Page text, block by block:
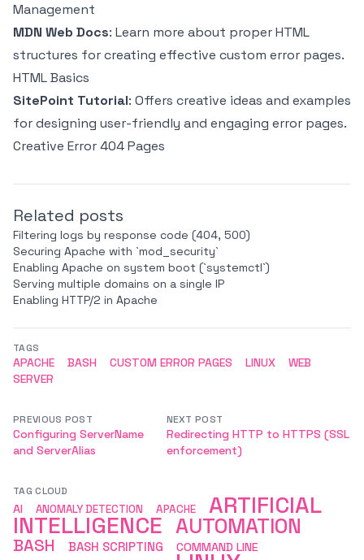
Management
MDN Web Docs: Learn more about proper HTML
structures for creating effective custom error pages.
HTML Basics
SitePoint Tutorial: Offers creative ideas and examples
for designing user-friendly and engaging error pages.
Creative Error 404 Pages
Related posts
Filtering logs by response code (404, 500)
Securing Apache with `mod_security`
Enabling Apache on system boot (`systemctl`)
Serving multiple domains on a single IP
Enabling HTTP/2 in Apache
TAGS
APACHE BASH CUSTOM ERROR PAGES LINUX
WEB
SERVER
PREVIOUS POST
Configuring ServerName
and ServerAlias
NEXT POST
Redirecting HTTP to HTTPS (SSL
enforcement)
TAG CLOUD
AI ANOMALY DETECTION APACHE ARTIFICIAL
INTELLIGENCE AUTOMATION
BASH BASH SCRIPTING COMMAND LINE